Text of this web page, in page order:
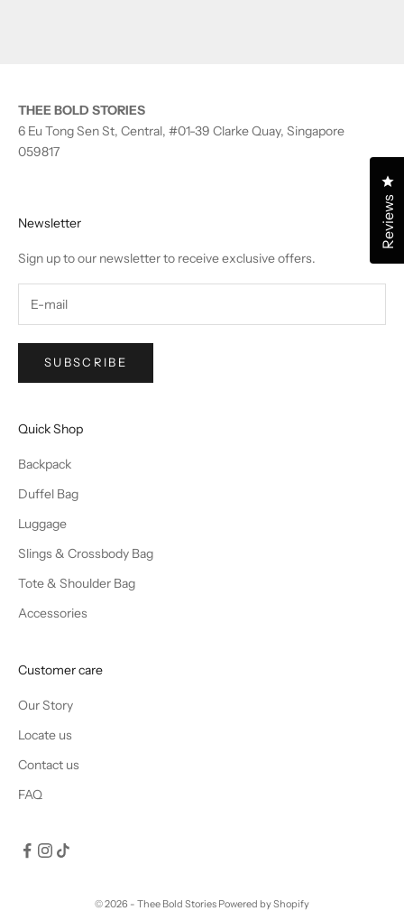
THEE BOLD STORIES
6 Eu Tong Sen St, Central, #01-39 Clarke Quay, Singapore
059817
Newsletter
Sign up to our newsletter to receive exclusive offers.
SUBSCRIBE
Quick Shop
Backpack
Duffel Bag
Luggage
Slings & Crossbody Bag
Tote & Shoulder Bag
Accessories
Customer care
Our Story
Locate us
Contact us
FAQ
© 2026 - Thee Bold Stories Powered by Shopify
Reviews